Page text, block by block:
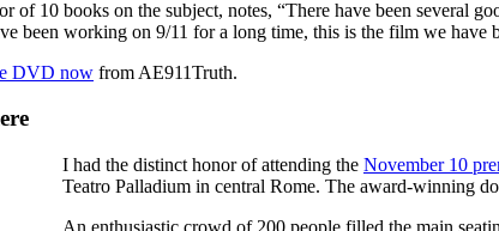
of 10 books on the subject, notes, “There have been
been working on 9/11 for a long time, this is the film we have
DVD now from AE911Truth.
I had the distinct honor of attending the November 10
Teatro Palladium in central Rome. The award-winning
An enthusiastic crowd of 200 people filled the main